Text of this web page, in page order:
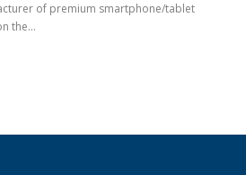
of premium smartphone/tablet
the...